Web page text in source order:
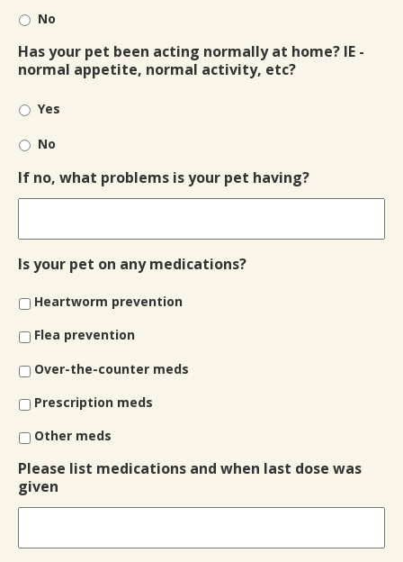
No
Has your pet been acting normally at home? IE -
normal appetite, normal activity, etc?
Yes
No
If no, what problems is your pet having?
Is your pet on any medications?
Heartworm prevention
Flea prevention
Over-the-counter meds
Prescription meds
Other meds
Please list medications and when last dose was
given